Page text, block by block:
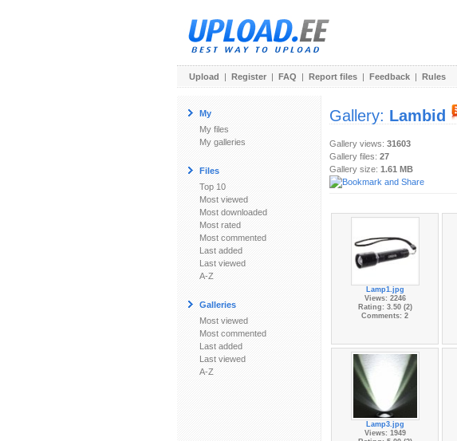
Upload | Register | FAQ | Report files | Feedback | Rules
My
My files
My galleries
Files
Top 10
Most viewed
Most downloaded
Most rated
Most commented
Last added
Last viewed
A-Z
Galleries
Most viewed
Most commented
Last added
Last viewed
A-Z
Gallery: Lambid
Gallery views: 31603
Gallery files: 27
Gallery size: 1.61 MB
Lamp1.jpg
Views: 2246
Rating: 3.50 (2)
Comments: 2
Lamp3.jpg
Views: 1949